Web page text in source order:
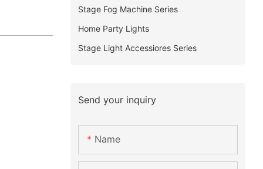
Stage Fog Machine Series
Home Party Lights
Stage Light Accessiores Series
Send your inquiry
Name